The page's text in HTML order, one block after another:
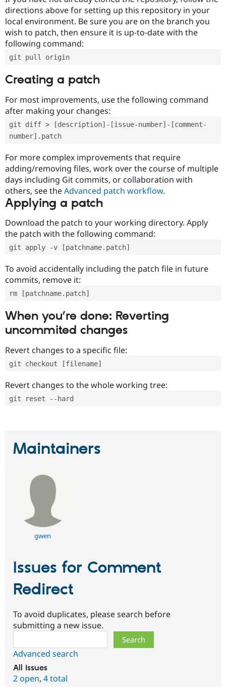
directions above for setting up this repository in your
local environment. Be sure you are on the branch you
wish to patch, then ensure it is up-to-date with the
following command:
git pull origin
Creating a patch
For most improvements, use the following command
after making your changes:
git diff > [description]-[issue-number]-[comment-
number].patch
For more complex improvements that require
adding/removing files, work over the course of multiple
days including Git commits, or collaboration with
others, see theAdvanced patch workflow.
Applying a patch
Download the patch to your working directory. Apply
the patch with the following command:
git apply -v [patchname.patch]
To avoid accidentally including the patch file in future
commits, remove it:
rm [patchname.patch]
When you’re done: Reverting
uncommited changes
Revert changes to a specific file:
git checkout [filename]
Revert changes to the whole working tree:
git reset --hard
Maintainers
gwen
Issues for Comment
Redirect
To avoid duplicates, please search before
submitting a new issue.
Advanced search
All issues
2 open, 4 total